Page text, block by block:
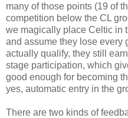
many of those points (19 of
competition below the CL
we magically place Celtic in
and assume they lose every
actually qualify, they still
stage participation, which
good enough for becoming
yes, automatic entry in the
There are two kinds of